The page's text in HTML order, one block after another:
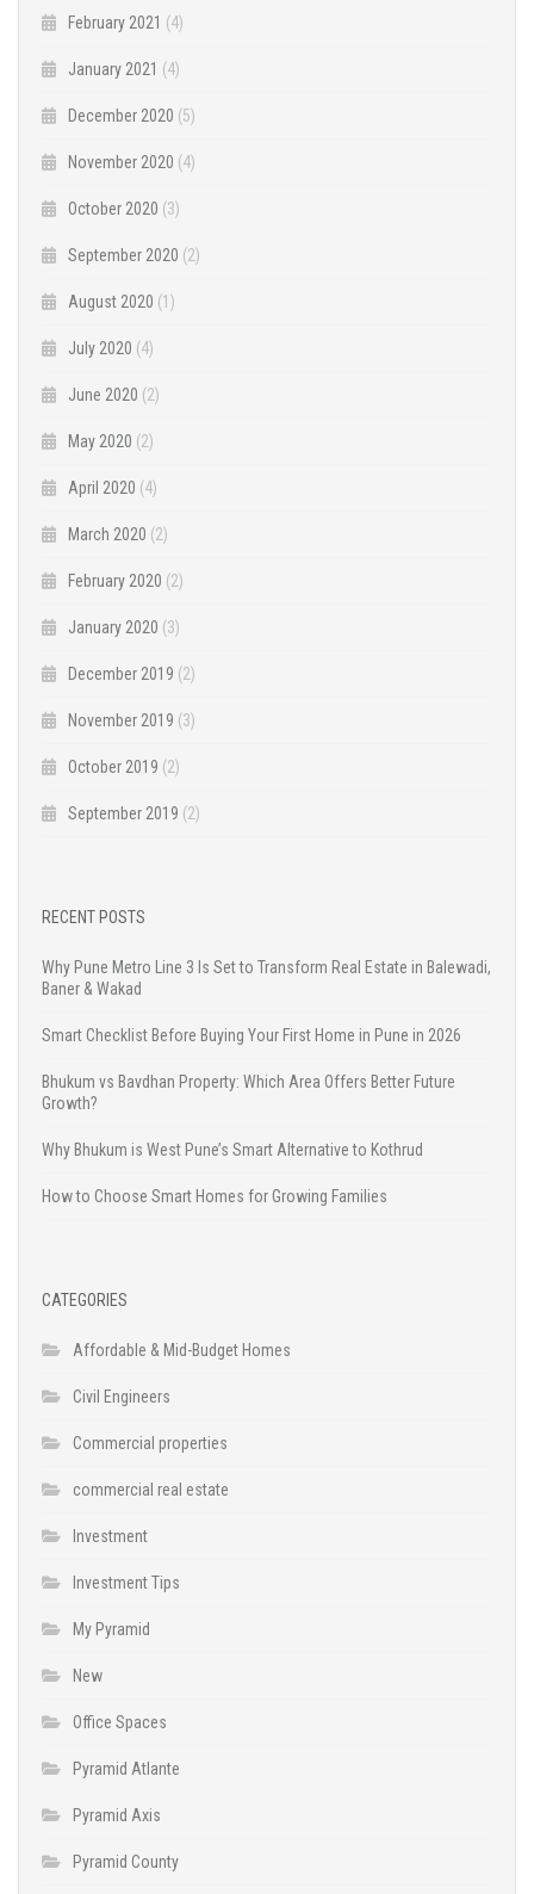
February 2021 (4)
January 2021 (4)
December 2020 (5)
November 2020 (4)
October 2020 (3)
September 2020 (2)
August 2020 (1)
July 2020 (4)
June 2020 (2)
May 2020 (2)
April 2020 (4)
March 2020 (2)
February 2020 (2)
January 2020 (3)
December 2019 (2)
November 2019 (3)
October 2019 (2)
September 2019 (2)
RECENT POSTS
Why Pune Metro Line 3 Is Set to Transform Real Estate in Balewadi,
Baner & Wakad
Smart Checklist Before Buying Your First Home in Pune in 2026
Bhukum vs Bavdhan Property: Which Area Offers Better Future
Growth?
Why Bhukum is West Pune’s Smart Alternative to Kothrud
How to Choose Smart Homes for Growing Families
CATEGORIES
Affordable & Mid-Budget Homes
Civil Engineers
Commercial properties
commercial real estate
Investment
Investment Tips
My Pyramid
New
Office Spaces
Pyramid Atlante
Pyramid Axis
Pyramid County